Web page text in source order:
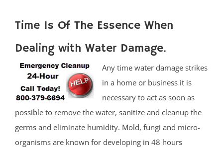
Time Is Of The Essence When
Dealing with Water Damage.
Any time water damage strikes
in a home or business it is
necessary to act as soon as
possible to remove the water, sanitize and cleanup the
germs and eliminate humidity. Mold, fungi and micro-
organisms are known for developing in 48 hours